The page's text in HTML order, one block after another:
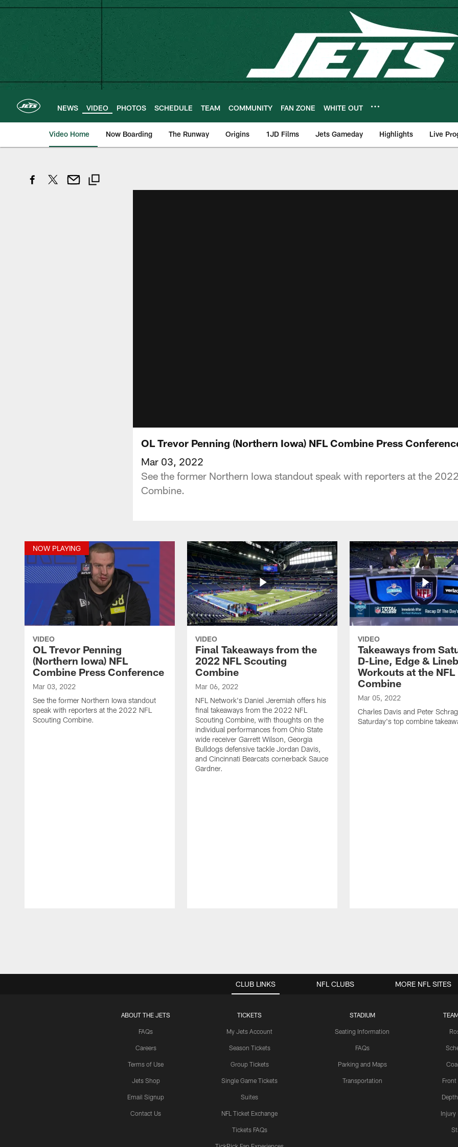
Skip
main
content
NEWS VIDEO PHOTOS SCHEDULE TEAM COMMUNITY FAN ZONE WHITE OUT
Video Home Now Boarding The Runway Origins 1JD Films Jets Gameday Highlights Live
OL Trevor Penning (Northern Iowa) NFL Combine Press
Mar 03, 2022
See the former Northern Iowa standout speak with reporters at the
Combine.
NOW PLAYING
VIDEO
OL Trevor Penning
(Northern Iowa) NFL
Combine Press Conference
Mar 03, 2022
See the former Northern Iowa standout
speak with reporters at the 2022 NFL
Scouting Combine.
VIDEO
Final Takeaways from the
2022 NFL Scouting
Combine
Mar 06, 2022
NFL Network's Daniel Jeremiah offers his
final takeaways from the 2022 NFL
Scouting Combine, with thoughts on the
individual performances from Ohio State
wide receiver Garrett Wilson, Georgia
Bulldogs defensive tackle Jordan Davis,
and Cincinnati Bearcats cornerback Sauce
Gardner.
VIDEO
Takeaways from
D-Line, Edge &
Workouts at the NFL
Combine
Mar 05, 2022
Charles Davis and Peter
Saturday's top combine
CLUB LINKS
ABOUT THE JETS
FAQs
Careers
Terms of Use
Jets Shop
Email Signup
Contact Us
TICKETS
My Jets Account
Season Tickets
Group Tickets
Single Game Tickets
Suites
NFL Ticket Exchange
Tickets FAQs
STADIUM
Seating Information
FAQs
Parking and Maps
Transportation
Injury
NFL CLUBS MORE NFL SITES